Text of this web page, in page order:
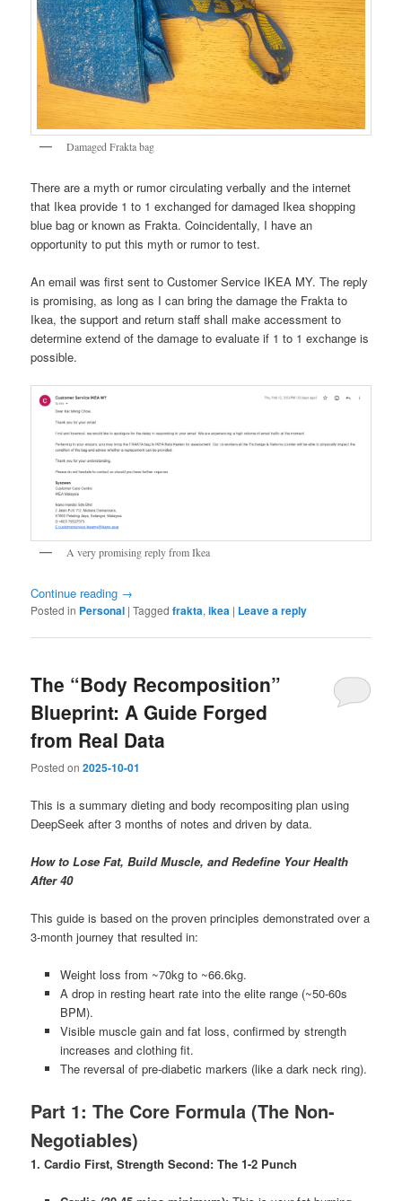
Damaged Frakta bag
There are a myth or rumor circulating verbally and the internet
that Ikea provide 1 to 1 exchanged for damaged Ikea shopping
blue bag or known as Frakta. Coincidentally, I have an
opportunity to put this myth or rumor to test.
An email was first sent to Customer Service IKEA MY. The reply
is promising, as long as I can bring the damage the Frakta to
Ikea, the support and return staff shall make accessment to
determine extend of the damage to evaluate if 1 to 1 exchange is
possible.
A very promising reply from Ikea
Continue reading →
Posted in Personal |Tagged frakta,ikea | Leave a reply
The “Body Recomposition”
Blueprint: A Guide Forged
from Real Data
Posted on2025-10-01
This is a summary dieting and body recompositing plan using
DeepSeek after 3 months of notes and driven by data.
How to Lose Fat, Build Muscle, and Redefine Your Health
After 40
This guide is based on the proven principles demonstrated over a
3-month journey that resulted in:
Weight loss from ~70kg to ~66.6kg.
A drop in resting heart rate into the elite range (~50-60s
BPM).
Visible muscle gain and fat loss, confirmed by strength
increases and clothing fit.
The reversal of pre-diabetic markers (like a dark neck ring).
Part 1: The Core Formula (The Non-
Negotiables)
1. Cardio First, Strength Second: The 1-2 Punch